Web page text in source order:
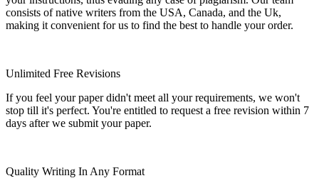
consists of native writers from the USA, Canada, and the Uk,
making it convenient for us to find the best to handle your order.
Unlimited Free Revisions
If you feel your paper didn't meet all your requirements, we won't
stop till it's perfect. You're entitled to request a free revision within 7
days after we submit your paper.
Quality Writing In Any Format